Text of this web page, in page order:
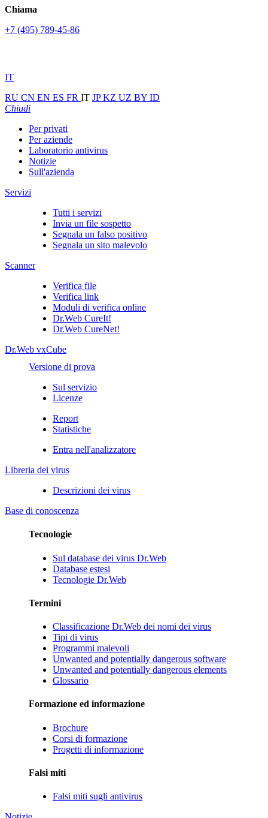
Chiama
+7 (495) 789-45-86
IT
RU CN EN ES FR IT JPKZ UZ BY ID
Chiudi
Per privati
Per aziende
Laboratorio antivirus
Notizie
Sull'azienda
Servizi
Tutti i servizi
Invia un file sospetto
Segnala un falso positivo
Segnala un sito malevolo
Scanner
Verifica file
Verifica link
Moduli di verifica online
Dr.Web CureIt!
Dr.Web CureNet!
Dr.Web vxCube
Versione di prova
Sul servizio
Licenze
Report
Statistiche
Entra nell'analizzatore
Libreria dei virus
Descrizioni dei virus
Base di conoscenza
Tecnologie
Sul database dei virus Dr.Web
Database estesi
Tecnologie Dr.Web
Termini
Classificazione Dr.Web dei nomi dei virus
Tipi di virus
Programmi malevoli
Unwanted and potentially dangerous software
Unwanted and potentially dangerous elements
Glossario
Formazione ed informazione
Brochure
Corsi di formazione
Progetti di informazione
Falsi miti
Falsi miti sugli antivirus